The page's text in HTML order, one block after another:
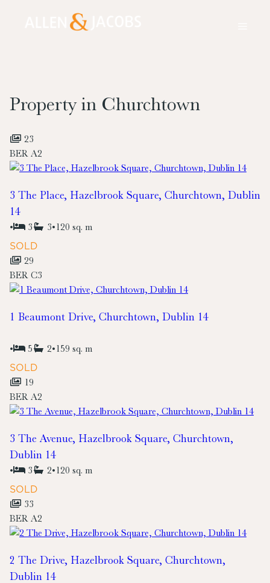
Property in Churchtown
23
BER A2
3 The Place, Hazelbrook Square, Churchtown, Dublin
14
• 3 3•120 sq. m
SOLD
29
BER C3
1 Beaumont Drive, Churchtown, Dublin 14
• 5 2•159 sq. m
SOLD
19
BER A2
3 The Avenue, Hazelbrook Square, Churchtown,
Dublin 14
• 3 2•120 sq. m
SOLD
33
BER A2
2 The Drive, Hazelbrook Square, Churchtown,
Dublin 14